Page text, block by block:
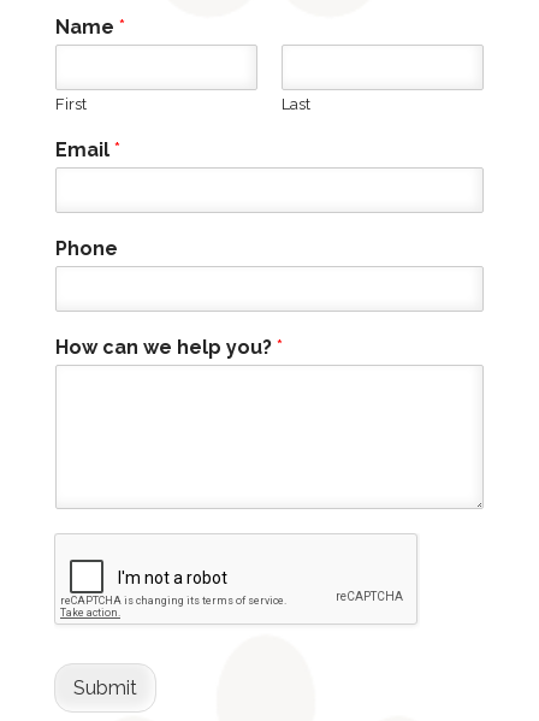
Name *
First Last
Email *
Phone
How can we help you? *
Submit